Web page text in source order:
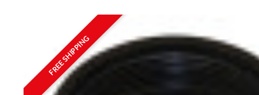
FREE SHIPPING